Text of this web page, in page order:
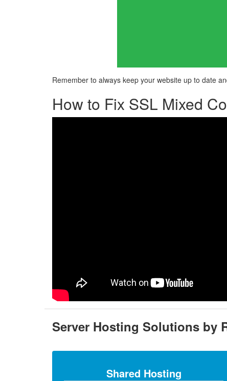
Remember to always keep your website up to date
How to Fix SSL Mixed
Server Hosting Solutions by
Shared Hosting